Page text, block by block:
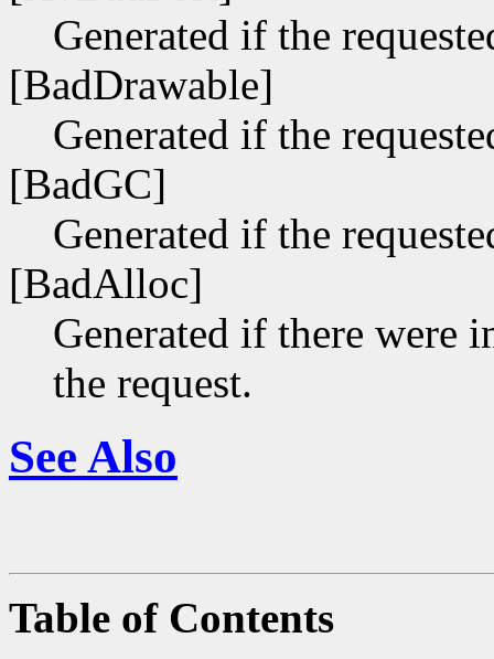
Generated if the
[BadDrawable]
Generated if the
[BadGC]
Generated if the
[BadAlloc]
Generated if there were
the request.
See Also
Table of Contents